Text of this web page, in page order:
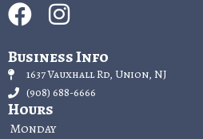
Business Info
1637 Vauxhall Rd, Union, NJ
(908) 688-6666
Hours
Monday